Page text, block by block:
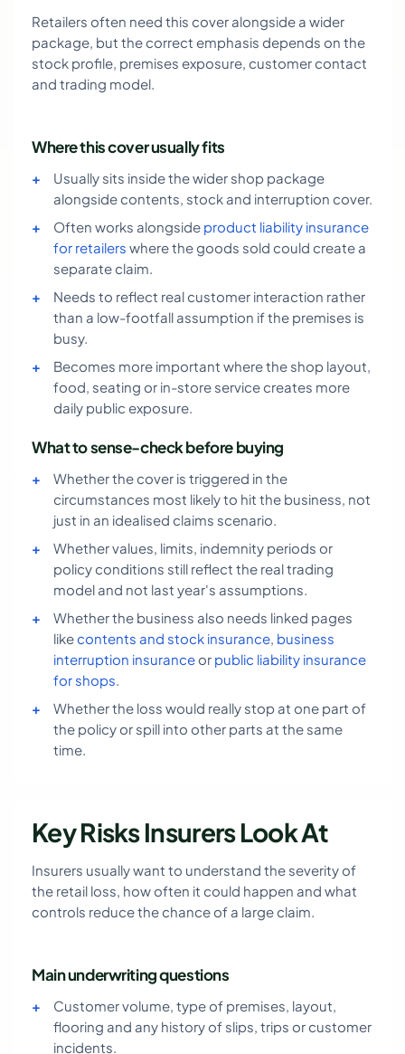
Retailers often need this cover alongside a wider
package, but the correct emphasis depends on the
stock profile, premises exposure, customer contact
and trading model.
Where this cover usually fits
Usually sits inside the wider shop package
alongside contents, stock and interruption cover.
Often works alongside product liability insurance
for retailers where the goods sold could create a
separate claim.
Needs to reflect real customer interaction rather
than a low-footfall assumption if the premises is
busy.
Becomes more important where the shop layout,
food, seating or in-store service creates more
daily public exposure.
What to sense-check before buying
Whether the cover is triggered in the
circumstances most likely to hit the business, not
just in an idealised claims scenario.
Whether values, limits, indemnity periods or
policy conditions still reflect the real trading
model and not last year's assumptions.
Whether the business also needs linked pages
likecontents and stock insurance, business
interruption insurance or public liability insurance
for shops.
Whether the loss would really stop at one part of
the policy or spill into other parts at the same
time.
Key Risks Insurers Look At
Insurers usually want to understand the severity of
the retail loss, how often it could happen and what
controls reduce the chance of a large claim.
Main underwriting questions
Customer volume, type of premises, layout,
flooring and any history of slips, trips or customer
incidents.